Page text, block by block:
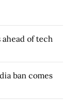
of tech
ban comes